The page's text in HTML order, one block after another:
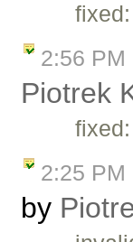
2:56 PM
Piotrek
2:25 PM
by